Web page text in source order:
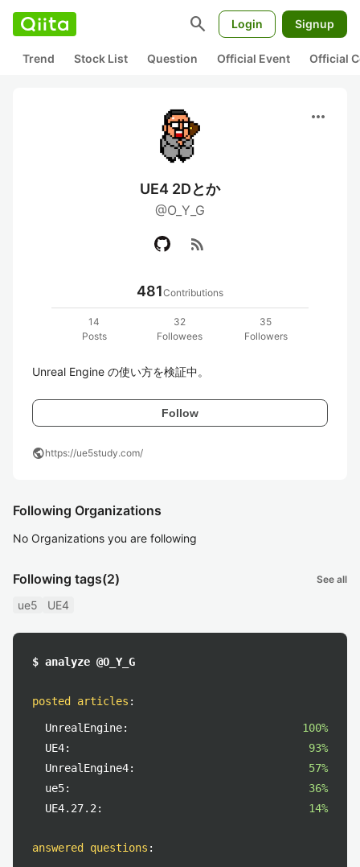
search Login Signup
Trend Stock List Question Official Event Official
more_horiz
UE4 2Dとか
@O_Y_G
rss_feed
481Contributions
14
Posts
32
Followees
35
Followers
Unreal Engine の使い方を検証中。
Follow
publichttps://ue5study.com/
Following Organizations
No Organizations you are following
Following tags(2) See all
ue5 UE4
$ analyze @O_Y_G
posted articles :
UnrealEngine:
100%
UE4:
93%
UnrealEngine4:
57%
ue5:
36%
UE4.27.2:
14%
answered questions :